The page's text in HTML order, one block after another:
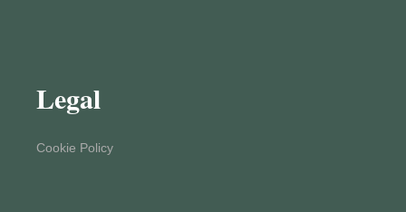
Legal
Cookie Policy